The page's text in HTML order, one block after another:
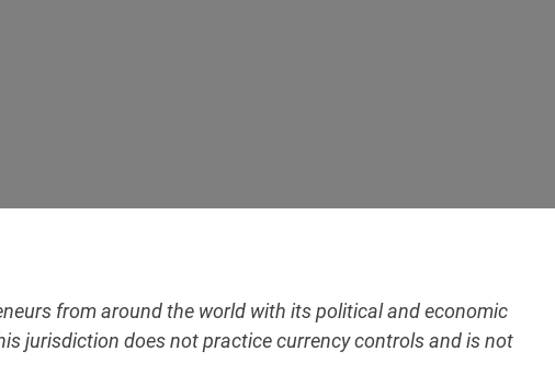
from around the world with its political and economic
jurisdiction does not practice currency controls and is not